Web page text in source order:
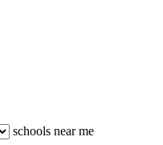
schools near me